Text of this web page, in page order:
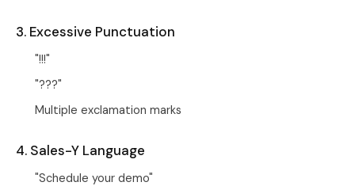
3. Excessive Punctuation
"!!!"
"???"
Multiple exclamation marks
4. Sales-Y Language
"Schedule your demo"